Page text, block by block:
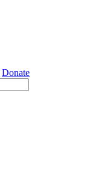
Donate